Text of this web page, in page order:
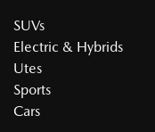
SUVs
Electric & Hybrids
Utes
Sports
Cars